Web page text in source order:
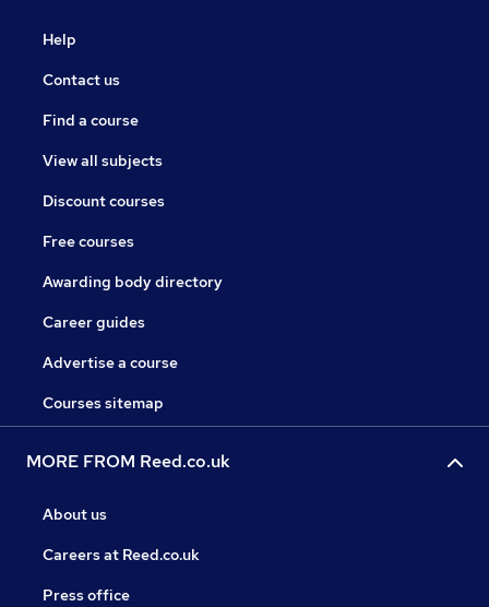
Help
Contact us
Find a course
View all subjects
Discount courses
Free courses
Awarding body directory
Career guides
Advertise a course
Courses sitemap
MORE FROM Reed.co.uk
About us
Careers at Reed.co.uk
Press office